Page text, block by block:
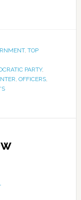
, TOP
PARTY,
, OFFICERS,